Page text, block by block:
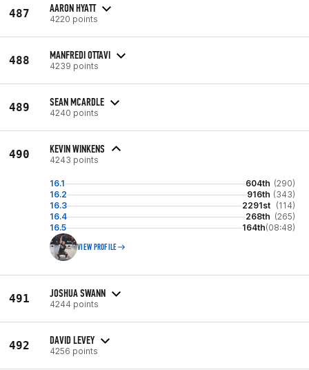
487 AARON HYATT
4220 points
488 MANFREDI OTTAVI
4239 points
489 SEAN MCARDLE
4240 points
490 KEVIN WINKENS
4243 points
16.1 604th (290)
16.2
916th (343)
16.3
2291st (114)
16.4
268th (265)
16.5
164th(08:48)
VIEW PROFILE
491 JOSHUA SWANN
4244 points
492 DAVID LEVEY
4256 points